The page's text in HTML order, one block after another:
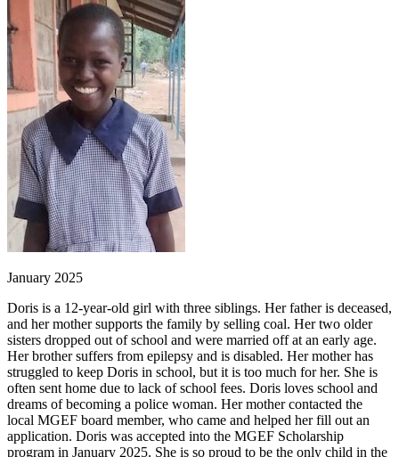
January 2025
Doris is a 12-year-old girl with three siblings. Her father is deceased,
and her mother supports the family by selling coal. Her two older
sisters dropped out of school and were married off at an early age.
Her brother suffers from epilepsy and is disabled. Her mother has
struggled to keep Doris in school, but it is too much for her. She is
often sent home due to lack of school fees. Doris loves school and
dreams of becoming a police woman. Her mother contacted the
local MGEF board member, who came and helped her fill out an
application. Doris was accepted into the MGEF Scholarship
program in January 2025. She is so proud to be the only child in the